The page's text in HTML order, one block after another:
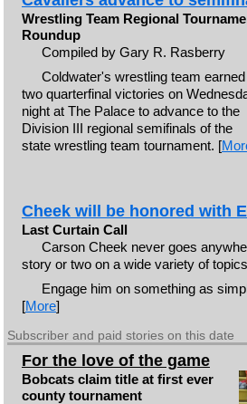
Wrestling Team Regional
Roundup
Compiled by Gary R. Rasberry
Coldwater's wrestling team earned
two quarterfinal victories on
night at The Palace to advance to the
Division III regional semifinals of the
state wrestling team tournament. [
Cheek will be honored with
Last Curtain Call
Carson Cheek never goes
story or two on a wide variety of
Engage him on something as
[More]
Subscriber and paid stories on this date
For the love of the game
Bobcats claim title at first ever
county tournament